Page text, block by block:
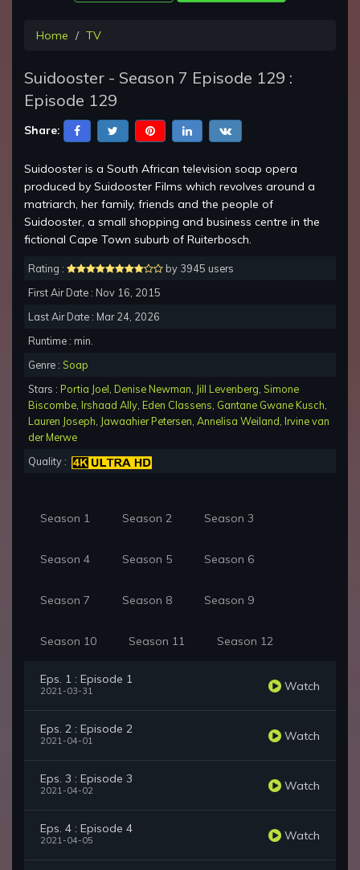
Home TV
Suidooster - Season 7 Episode 129 :
Episode 129
Share:
Suidooster is a South African television soap opera
produced by Suidooster Films which revolves around a
matriarch, her family, friends and the people of
Suidooster, a small shopping and business centre in the
fictional Cape Town suburb of Ruiterbosch.
Rating :
by 3945 users
First Air Date : Nov 16, 2015
Last Air Date : Mar 24, 2026
Runtime : min.
Genre : Soap
Stars : Portia Joel Denise Newman Jill Levenberg Simone
Biscombe Irshaad Ally Eden Classens Gantane Gwane Kusch
Lauren Joseph Jawaahier Petersen Annelisa Weiland Irvine van
der Merwe
Quality :
Season 1 Season 2 Season 3
Season 4 Season 5 Season 6
Season 7 Season 8 Season 9
Season 10 Season 11 Season 12
Eps. 1 : Episode 1
2021-03-31 Watch
Eps. 2 : Episode 2
2021-04-01 Watch
Eps. 3 : Episode 3
2021-04-02 Watch
Eps. 4 : Episode 4
2021-04-05 Watch